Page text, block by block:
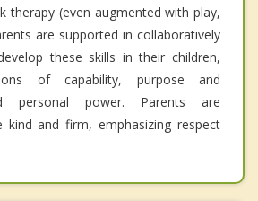
therapy (even augmented with play,
are supported in collaboratively
these skills in their children,
of capability, purpose and
personal power. Parents are
kind and firm, emphasizing respect